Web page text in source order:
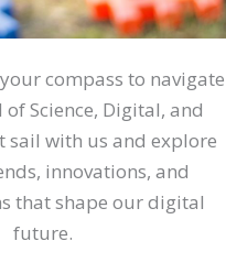
compass to navigate
Science, Digital, and
sail with us and explore
innovations, and
that shape our digital
future.